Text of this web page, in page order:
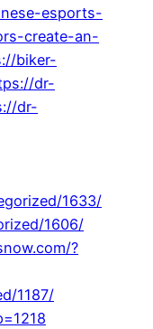
esports-
create-an-
biker-
dr-
dr-
1633/
1606/
?
1187/